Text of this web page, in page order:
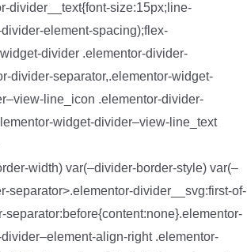
divider__text{font-size:15px;line-
element-spacing);flex-
divider .elementor-divider-
divider-separator,.elementor-widget-
line_icon .elementor-divider-
widget-divider–view-line_text
width) var(–divider-border-style) var(–
divider__svg:first-of-
align-right .elementor-